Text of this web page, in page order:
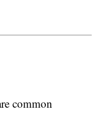
common